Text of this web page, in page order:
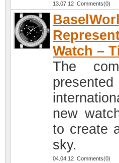
13.07.12 Comments(0)
Watch –
The
new
to create
sky.
04.04.12 Comments(0)